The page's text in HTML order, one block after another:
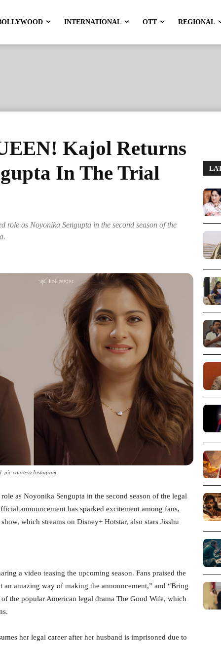
INTERNATIONAL OTT REGIONAL
Kajol Returns
In The Trial
as Noyonika Sengupta in the second season of the
courtesy Instagram
as Noyonika Sengupta in the second season of the legal
announcement has sparked excitement among fans,
which streams on Disney+ Hotstar, also stars Jisshu
a video teasing the upcoming season. Fans praised the
amazing way of making the announcement,” and “Bring
the popular American legal drama The Good Wife, which
her legal career after her husband is imprisoned due to